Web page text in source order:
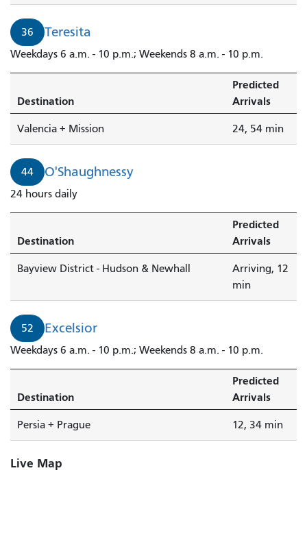
36 Teresita
Weekdays 6 a.m. - 10 p.m.; Weekends 8 a.m. - 10 p.m.
Destination
Predicted
Arrivals
Valencia + Mission 24, 54 min
44 O'Shaughnessy
24 hours daily
Destination
Predicted
Arrivals
Bayview District - Hudson & Newhall
Arriving, 12
min
52 Excelsior
Weekdays 6 a.m. - 10 p.m.; Weekends 8 a.m. - 10 p.m.
Destination
Predicted
Arrivals
Persia + Prague 12, 34 min
Live Map